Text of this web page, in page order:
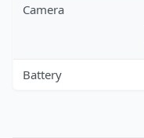
Camera
Battery